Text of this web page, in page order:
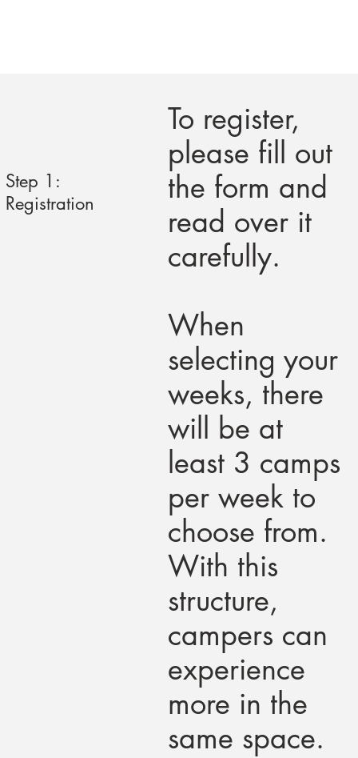
Step 1:
Registration
To register,
please fill out
the form and
read over it
carefully.
When
selecting your
weeks, there
will be at
least 3 camps
per week to
choose from.
With this
structure,
campers can
experience
more in the
same space.